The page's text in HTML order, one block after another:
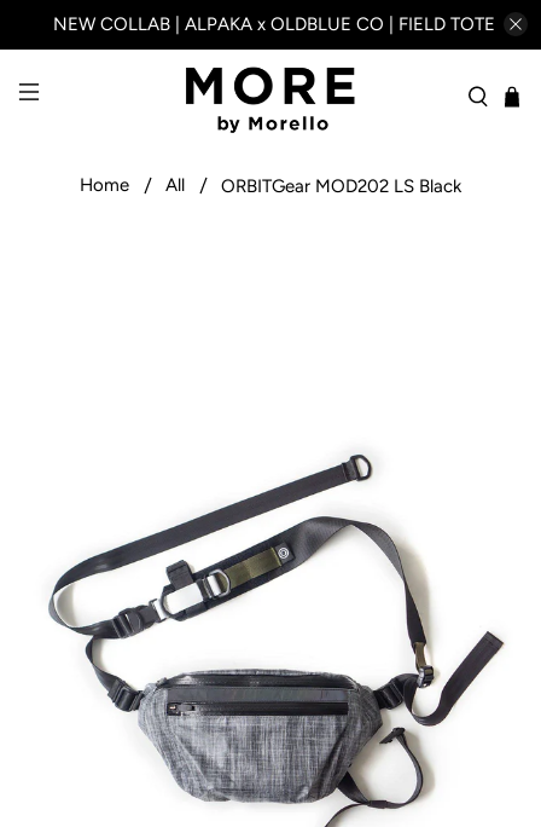
NEW COLLAB | ALPAKA x OLDBLUE CO | FIELD TOTE
Home All ORBITGear MOD202 LS Black